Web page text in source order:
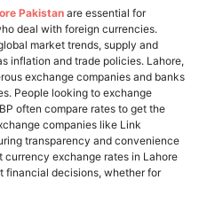
Pakistan are essential for
deal with foreign currencies.
market trends, supply and
inflation and trade policies. Lahore,
exchange companies and banks
People looking to exchange
often compare rates to get the
companies like Link
transparency and convenience
exchange rates in Lahore
financial decisions, whether for